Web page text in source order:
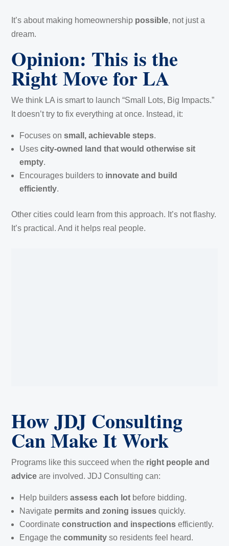
It’s about making homeownership possible, not just a
dream.
Opinion: This is the
Right Move for LA
We think LA is smart to launch “Small Lots, Big Impacts.”
It doesn’t try to fix everything at once. Instead, it:
Focuses onsmall, achievable steps.
Usescity-owned land that would otherwise sit
empty.
Encourages builders to innovate and build
efficiently.
Other cities could learn from this approach. It’s not flashy.
It’s practical. And it helps real people.
How JDJ Consulting
Can Make It Work
Programs like this succeed when the right people and
advice are involved. JDJ Consulting can:
Help buildersassess each lot before bidding.
Navigate permits and zoning issues quickly.
Coordinateconstruction and inspections efficiently.
Engage thecommunity so residents feel heard.